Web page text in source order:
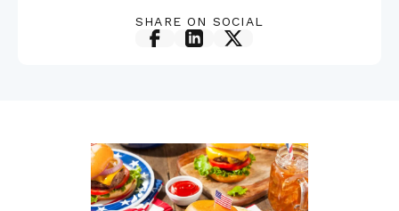
SHARE ON SOCIAL